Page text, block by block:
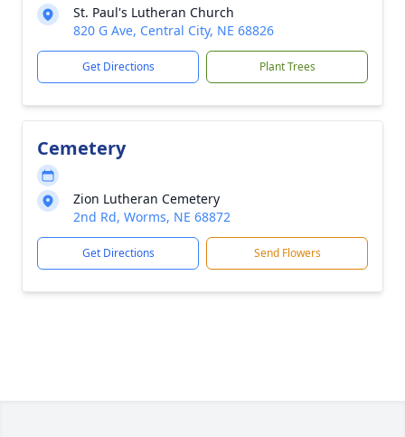
St. Paul's Lutheran Church
820 G Ave, Central City, NE 68826
Get Directions Plant Trees
Cemetery
Zion Lutheran Cemetery
2nd Rd, Worms, NE 68872
Get Directions Send Flowers